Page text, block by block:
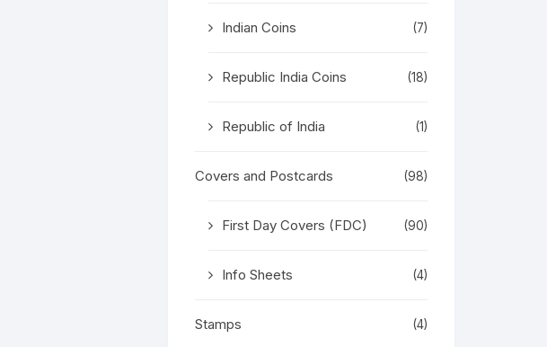
Indian Coins (7)
Republic India Coins (18)
Republic of India (1)
Covers and Postcards (98)
First Day Covers (FDC) (90)
Info Sheets (4)
Stamps (4)